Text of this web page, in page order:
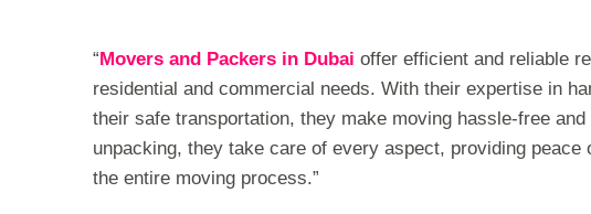
“Movers and Packers in Dubai offer efficient and reliable
residential and commercial needs. With their expertise in
their safe transportation, they make moving hassle-free
unpacking, they take care of every aspect, providing peace
the entire moving process.”